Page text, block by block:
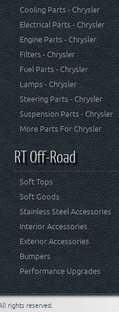
Cooling Parts - Chrysler
Electrical Parts - Chrysler
Engine Parts - Chrysler
Filters - Chrysler
Fuel Parts - Chrysler
Lamps - Chrysler
Steering Parts - Chrysler
Suspension Parts - Chrysler
More Parts For Chrysler
RT Off-Road
Soft Tops
Soft Goods
Stainless Steel Accessories
Interior Accessories
Exterior Accessories
Bumpers
Performance Upgrades
rights reserved.